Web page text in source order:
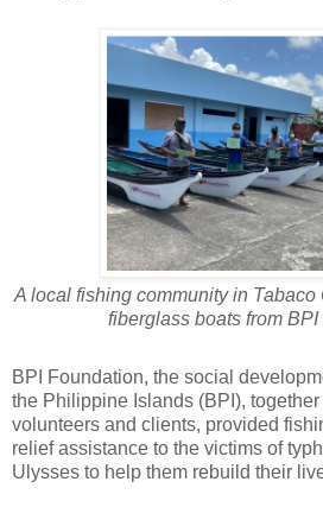
A local fishing community in
fiberglass boats from
BPI Foundation, the social
the Philippine Islands (BPI),
volunteers and clients, provided
relief assistance to the victims of
Ulysses to help them rebuild their